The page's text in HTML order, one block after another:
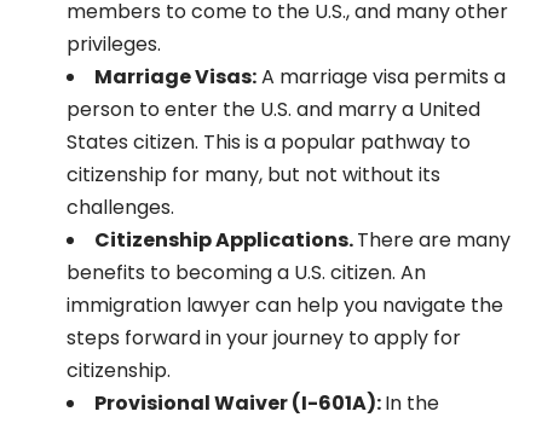
members to come to the U.S., and many other
privileges.
Marriage Visas:A marriage visa permits a
person to enter the U.S. and marry a United
States citizen. This is a popular pathway to
citizenship for many, but not without its
challenges.
Citizenship Applications.There are many
benefits to becoming a U.S. citizen. An
immigration lawyer can help you navigate the
steps forward in your journey to apply for
citizenship.
Provisional Waiver (I-601A):In the